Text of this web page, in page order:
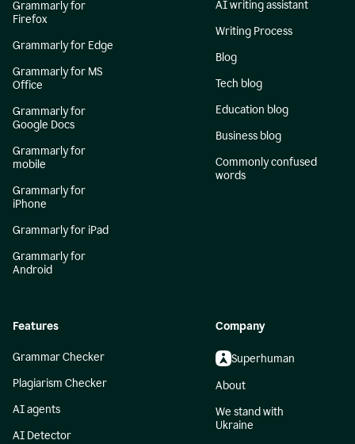
Grammarly for
Firefox
Grammarly for Edge
Grammarly for MS
Office
Grammarly for
Google Docs
Grammarly for
mobile
Grammarly for
iPhone
Grammarly for iPad
Grammarly for
Android
AI writing assistant
Writing Process
Blog
Tech blog
Education blog
Business blog
Commonly confused
words
Features
Grammar Checker
Plagiarism Checker
AI agents
AI Detector
Company
Superhuman
About
We stand with
Ukraine